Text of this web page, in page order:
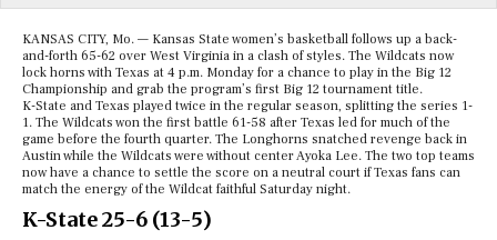
KANSAS CITY, Mo. — Kansas State women’s basketball follows up a back-
and-forth 65-62 over West Virginia in a clash of styles. The Wildcats now
lock horns with Texas at 4 p.m. Monday for a chance to play in the Big 12
Championship and grab the program’s first Big 12 tournament title.
K-State and Texas played twice in the regular season, splitting the series 1-
1. The Wildcats won the first battle 61-58 after Texas led for much of the
game before the fourth quarter. The Longhorns snatched revenge back in
Austin while the Wildcats were without center Ayoka Lee. The two top teams
now have a chance to settle the score on a neutral court if Texas fans can
match the energy of the Wildcat faithful Saturday night.
K-State 25-6 (13-5)